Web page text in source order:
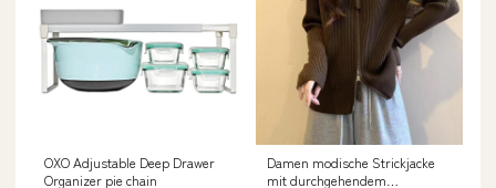
OXO Adjustable Deep Drawer
Organizer pie chain
Damen modische Strickjacke
mit durchgehendem